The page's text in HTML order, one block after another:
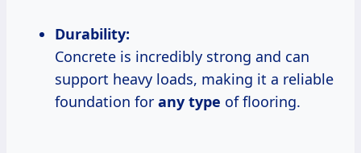
Durability:
Concrete is incredibly strong and can
support heavy loads, making it a reliable
foundation for any type of flooring.